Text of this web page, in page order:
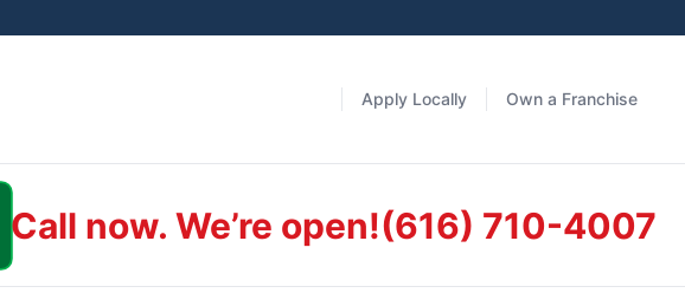
Apply Locally Own a Franchise
Call now. We’re open!(616) 710-4007